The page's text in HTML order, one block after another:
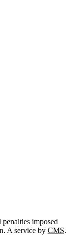
imposed
A service by CMS.